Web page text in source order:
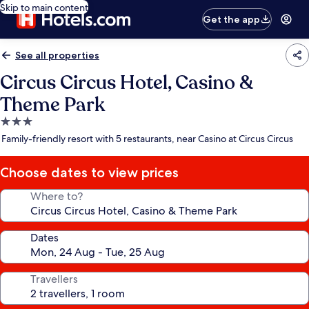
Skip to main content
Get the app
See all properties
Circus Circus Hotel, Casino &
Theme Park
3.0
star
Family-friendly resort with 5 restaurants, near Casino at Circus Circus
Choose dates to view prices
Where to?
Dates
Travellers